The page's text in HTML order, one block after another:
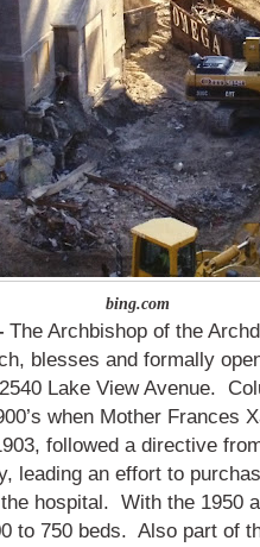
bing.com
The Archbishop of the
blesses and formally
Lake View Avenue.
when Mother Frances
followed a directive
leading an effort to
hospital. With the 1950
to 750 beds. Also part of